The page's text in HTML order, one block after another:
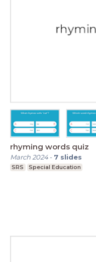
rhyming words quiz
March 2024- 7 slides
SRS Special Education